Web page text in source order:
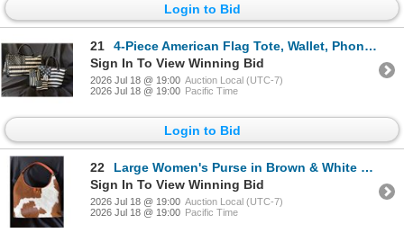
Login to Bid
21
4-Piece American Flag Tote, Wallet, Phone Purse & Travel Duffle Set *Update*
Sign In To View Winning Bid
2026 Jul 18 @ 19:00 Auction Local (UTC-7)
2026 Jul 18 @ 19:00 Pacific Time
Login to Bid
22
Large Women's Purse in Brown & White Cowhide & Calfskin Plus Gforce Arms Crimson Red in a 9mm
Sign In To View Winning Bid
2026 Jul 18 @ 19:00 Auction Local (UTC-7)
2026 Jul 18 @ 19:00 Pacific Time